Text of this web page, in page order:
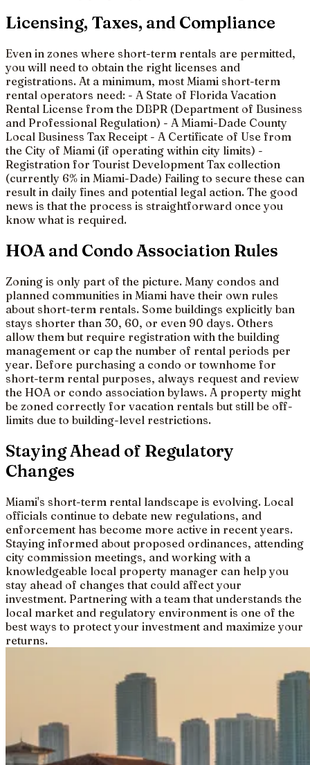
Licensing, Taxes, and Compliance
Even in zones where short-term rentals are permitted,
you will need to obtain the right licenses and
registrations. At a minimum, most Miami short-term
rental operators need: - A State of Florida Vacation
Rental License from the DBPR (Department of Business
and Professional Regulation) - A Miami-Dade County
Local Business Tax Receipt - A Certificate of Use from
the City of Miami (if operating within city limits) -
Registration for Tourist Development Tax collection
(currently 6% in Miami-Dade) Failing to secure these can
result in daily fines and potential legal action. The good
news is that the process is straightforward once you
know what is required.
HOA and Condo Association Rules
Zoning is only part of the picture. Many condos and
planned communities in Miami have their own rules
about short-term rentals. Some buildings explicitly ban
stays shorter than 30, 60, or even 90 days. Others
allow them but require registration with the building
management or cap the number of rental periods per
year. Before purchasing a condo or townhome for
short-term rental purposes, always request and review
the HOA or condo association bylaws. A property might
be zoned correctly for vacation rentals but still be off-
limits due to building-level restrictions.
Staying Ahead of Regulatory
Changes
Miami's short-term rental landscape is evolving. Local
officials continue to debate new regulations, and
enforcement has become more active in recent years.
Staying informed about proposed ordinances, attending
city commission meetings, and working with a
knowledgeable local property manager can help you
stay ahead of changes that could affect your
investment. Partnering with a team that understands the
local market and regulatory environment is one of the
best ways to protect your investment and maximize your
returns.